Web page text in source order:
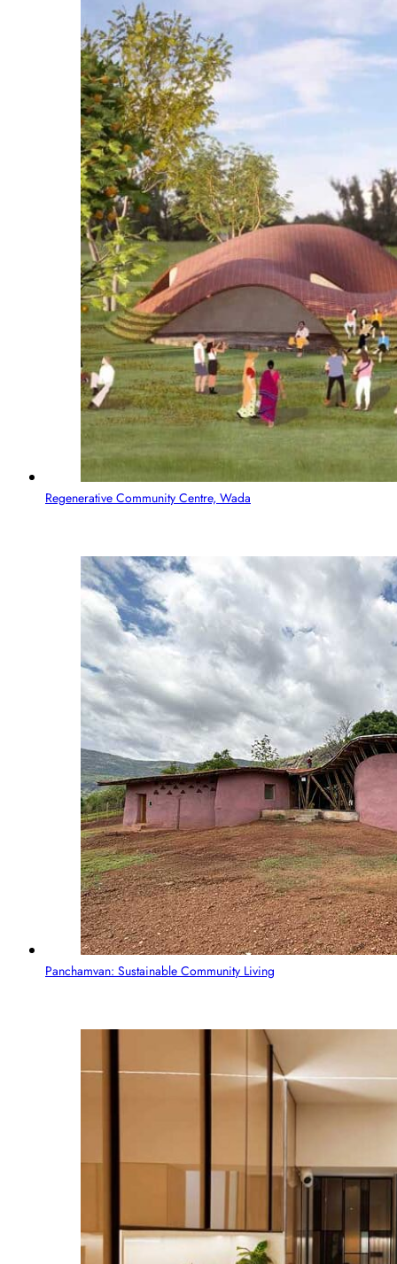
Regenerative Community Centre, Wada
Panchamvan: Sustainable Community Living